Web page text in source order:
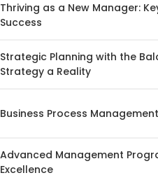
Thriving as a New Manager:
Success
Strategic Planning with the
Strategy a Reality
Business Process
Advanced Management
Excellence